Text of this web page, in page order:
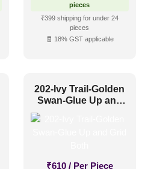
pieces
₹399 shipping for under 24
pieces
🧾 18% GST applicable
202-Ivy Trail-Golden
Swan-Glue Up and
₹610 / Per Piece